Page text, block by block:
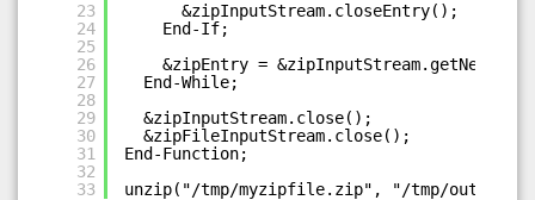
23
24
25
26
27
28
29
30
31
32
33
&zipInputStream.closeEntry();
End-If;
&zipEntry =
End-While;
&zipInputStream.close();
&zipFileInputStream.close();
End-Function;
unzip("/tmp/myzipfile.zip", "/tmp/out");